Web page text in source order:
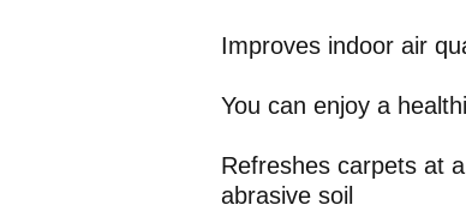
Improves indoor air
​You can enjoy a
Refreshes carpets at
abrasive soil